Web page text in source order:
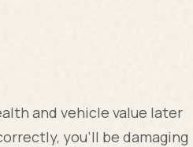
and vehicle value later
you'll be damaging